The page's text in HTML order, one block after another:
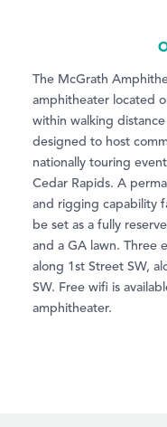
The McGrath
amphitheater located
within walking
designed to host
nationally touring
Cedar Rapids. A
and rigging capability
be set as a fully
and a GA lawn. Three
along 1st Street SW,
SW. Free wifi is
amphitheater.